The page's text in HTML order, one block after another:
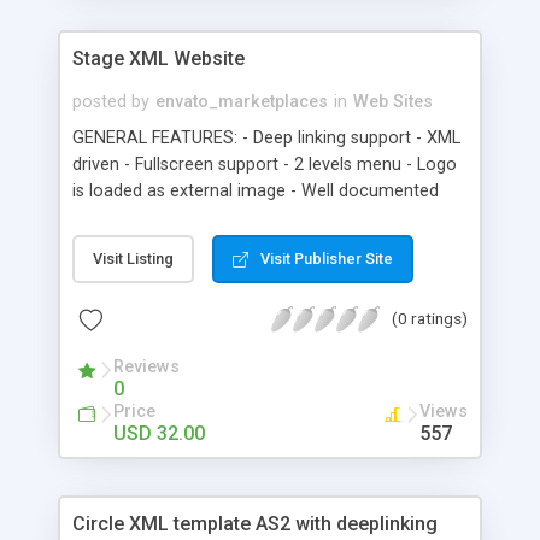
Stage XML Website
posted by envato_marketplaces in Web Sites
GENERAL FEATURES: - Deep linking support - XML
driven - Fullscreen support - 2 levels menu - Logo
is loaded as external image - Well documented
Visit Listing Visit Publisher Site
(0 ratings)
Reviews
0
Price
USD 32.00
Views
557
Circle XML template AS2 with deeplinking